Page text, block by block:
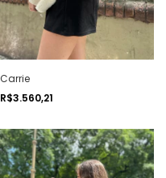
Carrie
R$3.560,21